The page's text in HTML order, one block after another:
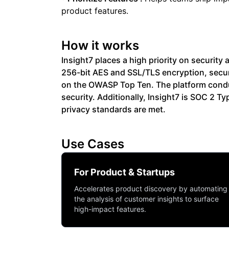
product features.
How it works
Insight7 places a high priority on security
256-bit AES and SSL/TLS encryption,
on the OWASP Top Ten. The platform
security. Additionally, Insight7 is SOC 2
privacy standards are met.
Use Cases
For Product & Startups
Accelerates product discovery by automating
the analysis of customer insights to surface
high-impact features.